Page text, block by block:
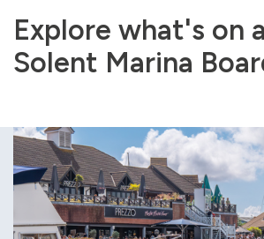
Explore what's on
Solent Marina